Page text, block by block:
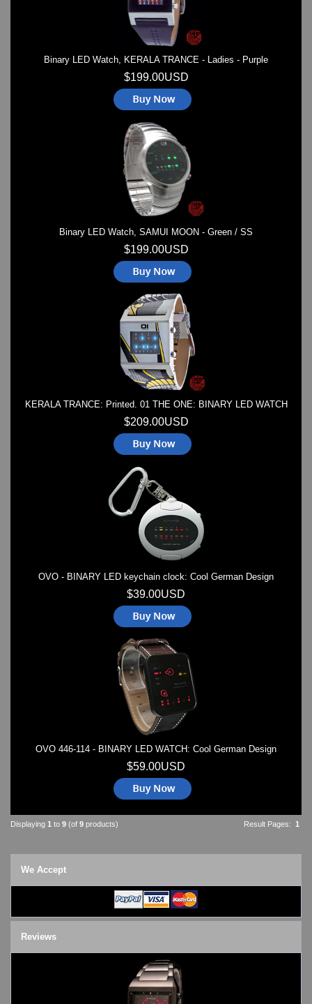
Binary LED Watch, KERALA TRANCE - Ladies - Purple
$199.00USD
Binary LED Watch, SAMUI MOON - Green / SS
$199.00USD
KERALA TRANCE: Printed. 01 THE ONE: BINARY LED WATCH
$209.00USD
OVO - BINARY LED keychain clock: Cool German Design
$39.00USD
OVO 446-114 - BINARY LED WATCH: Cool German Design
$59.00USD
Result Pages: 1
Displaying 1 to 9 (of 9 products)
We Accept
Reviews